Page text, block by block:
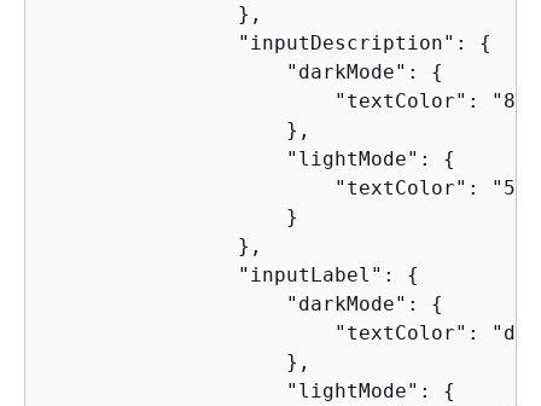
                },
                "inputDescription":
{
                    "darkMode":
{
"textColor":
                    },
                    "lightMode":
{
"textColor":
                    }
                },
                "inputLabel":
{
                    "darkMode":
{
"textColor":
                    },
                    "lightMode":
{